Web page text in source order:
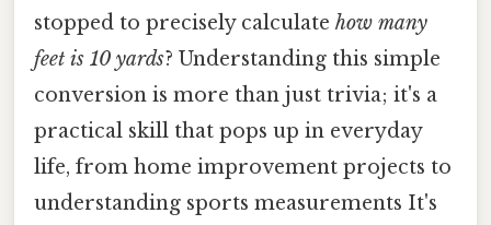
stopped to precisely calculate how many
feet is 10 yards? Understanding this simple
conversion is more than just trivia; it's a
practical skill that pops up in everyday
life, from home improvement projects to
understanding sports measurements It's